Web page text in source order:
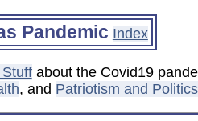
Pandemic Index
about the Covid19
, and Patriotism and Politics